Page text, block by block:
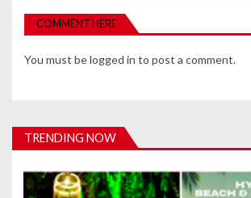
v
i
g
t
i
o
COMMENT HERE
You must belogged in to post a comment.
TRENDING NOW